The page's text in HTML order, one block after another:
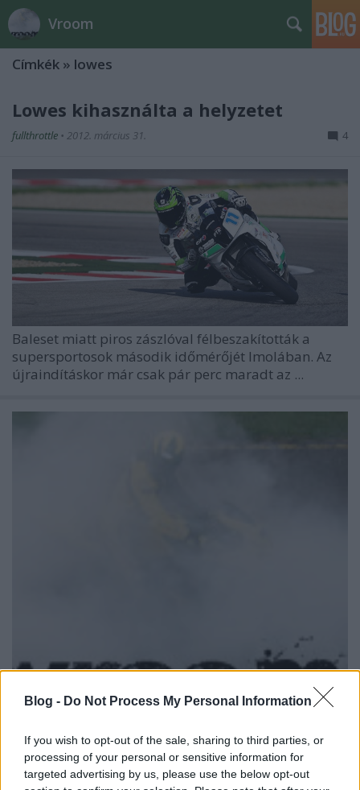
Blog - Do Not Process My Personal Information
If you wish to opt-out of the sale, sharing to third parties, or
processing of your personal or sensitive information for
targeted advertising by us, please use the below opt-out
Vroom
Címkék » lowes
Lowes kihasználta a helyzetet
fullthrottle • 2012. március 31. 4
Baleset miatt piros zászlóval félbeszakították a
supersportosok második időmérőjét Imolában. Az
újraindításkor már csak pár perc maradt az ...
Nem csak a pezsgő folyik
fullthrottle• 2012. február 15.